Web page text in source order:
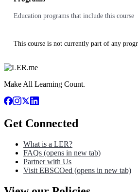
Education programs that include this course
This course is not currently part of any
Make All Learning Count.
Get Connected
What is a LER?
FAQs (opens in new tab)
Partner with Us
Visit EBSCOed (opens in new tab)